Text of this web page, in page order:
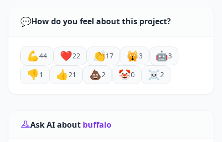
💬How do you feel about this project?
💪44 ❤️22 👏17 🙀3 🤖3
👎1 👍21 💩2 🤡0 ☠️2
Ask AI about buffalo